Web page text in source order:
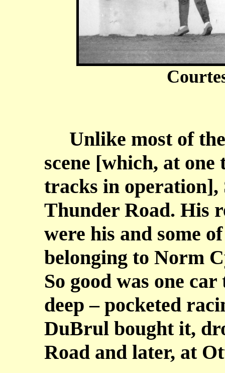
Unlike most of the
scene [which, at
tracks in
Thunder Road. His
were his and some
belonging to Norm
So good was one
deep – pocketed
DuBrul bought it,
Road and later, at